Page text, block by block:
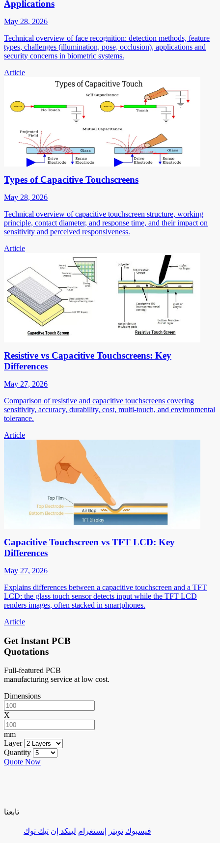
Applications
May 28, 2026
Technical overview of face recognition: detection methods, feature
types, challenges (illumination, pose, occlusion), applications and
security concerns in biometric systems.
Article
Types of Capacitive Touchscreens
May 28, 2026
Technical overview of capacitive touchscreen structure, working
principle, contact diameter, and response time, and their impact on
sensitivity and perceived responsiveness.
Article
Resistive vs Capacitive Touchscreens: Key
Differences
May 27, 2026
Comparison of resistive and capacitive touchscreens covering
sensitivity, accuracy, durability, cost, multi-touch, and environmental
tolerance.
Article
Capacitive Touchscreen vs TFT LCD: Key
Differences
May 27, 2026
Explains differences between a capacitive touchscreen and a TFT
LCD: the glass touch sensor detects input while the TFT LCD
renders images, often stacked in smartphones.
Article
Get Instant PCB
Quotations
Full-featured PCB
manufacturing service at low cost.
Dimensions
X
mm
Layer
Quantity
Quote Now
تابعنا
فيسبوك تويتر إنستغرام لينكد إن تيك توك